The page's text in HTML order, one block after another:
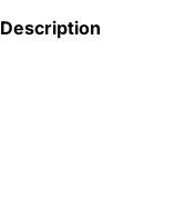
Description